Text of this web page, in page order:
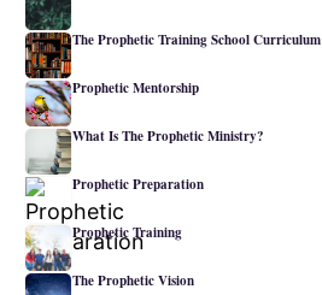
The Prophetic Training School Curriculum
Prophetic Mentorship
What Is The Prophetic Ministry?
Prophetic Preparation
Prophetic Training
The Prophetic Vision